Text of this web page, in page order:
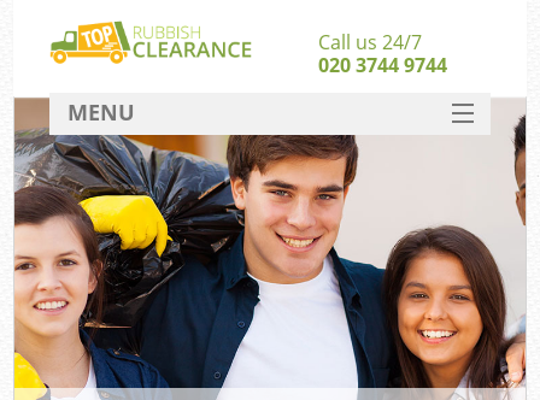
Call us 24/7
020 3744 9744
MENU
SERVICES
HOME
DEALS
FAQ
CONTACT